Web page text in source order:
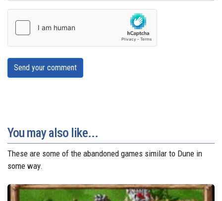
Send your comment
You may also like...
These are some of the abandoned games similar to Dune in
some way.